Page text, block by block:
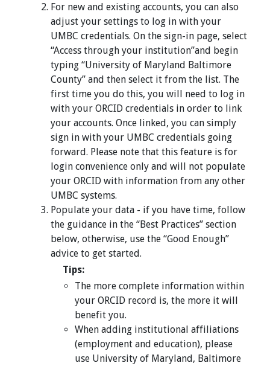
For new and existing accounts, you can also
adjust your settings to log in with your
UMBC credentials. On the sign-in page, select
“Access through your institution”and begin
typing “University of Maryland Baltimore
County” and then select it from the list. The
first time you do this, you will need to log in
with your ORCID credentials in order to link
your accounts. Once linked, you can simply
sign in with your UMBC credentials going
forward. Please note that this feature is for
login convenience only and will not populate
your ORCID with information from any other
UMBC systems.
Populate your data - if you have time, follow
the guidance in the “Best Practices” section
below, otherwise, use the “Good Enough”
advice to get started.
Tips:
The more complete information within
your ORCID record is, the more it will
benefit you.
When adding institutional affiliations
(employment and education), please
use University of Maryland, Baltimore